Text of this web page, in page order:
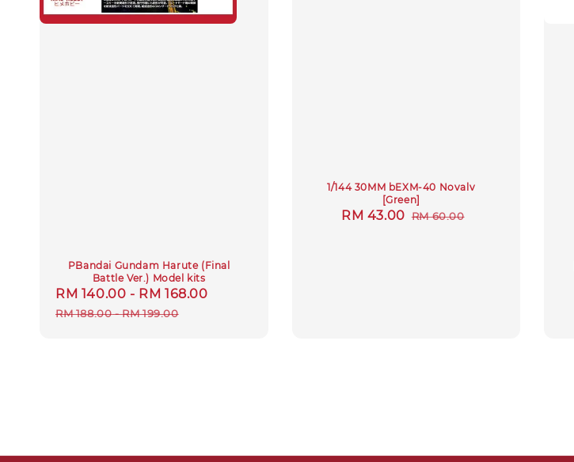
PBandai Gundam Harute (Final
Battle Ver.) Model kits
Sale
price
RM 140.00 - RM 168.00
RM 188.00-RM 199.00
1/144 30MM bEXM-40 Novalv
[Green]
Sale
RM 43.00 Regular
RM 60.00